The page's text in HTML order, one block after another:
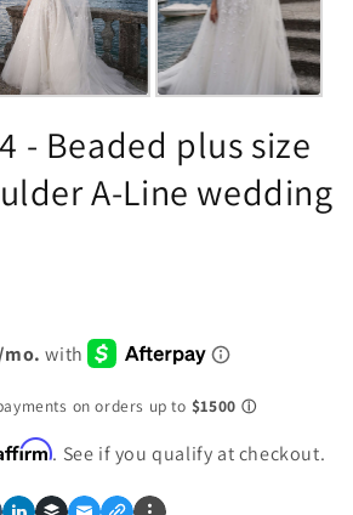
- Beaded plus size
A-Line wedding
. See if you qualify at checkout.